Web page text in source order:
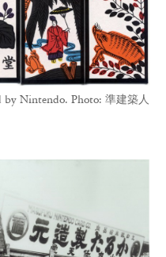
by Nintendo. Photo: 準建築人